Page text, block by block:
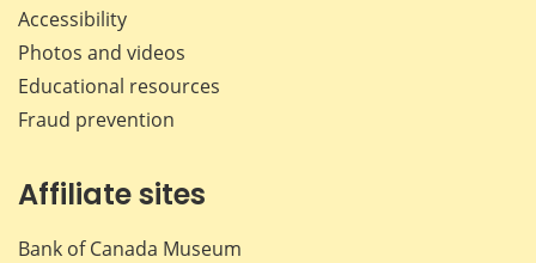
Accessibility
Photos and videos
Educational resources
Fraud prevention
Affiliate sites
Bank of Canada Museum